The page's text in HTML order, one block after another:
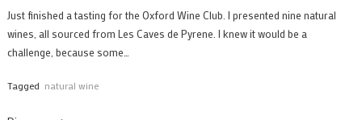
Just finished a tasting for the Oxford Wine Club. I presented nine natural
wines, all sourced from Les Caves de Pyrene. I knew it would be a
challenge, because some…
Tagged natural wine